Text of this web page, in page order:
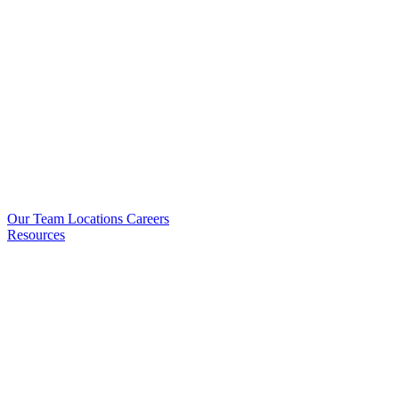
Our Team Locations Careers
Resources